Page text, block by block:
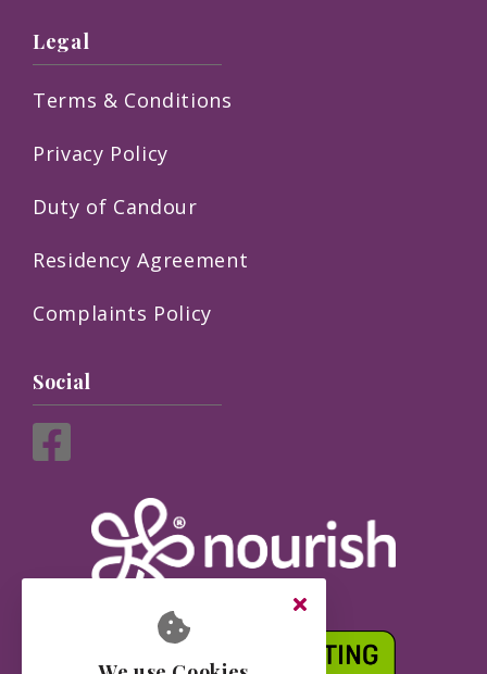
Legal
Terms & Conditions
Privacy Policy
Duty of Candour
Residency Agreement
Complaints Policy
Social